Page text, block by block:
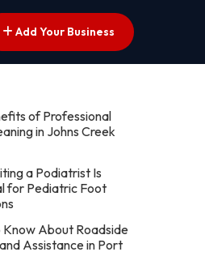
Add Your Business
of Professional
in Johns Creek
a Podiatrist Is
for Pediatric Foot
About Roadside
Assistance in Port